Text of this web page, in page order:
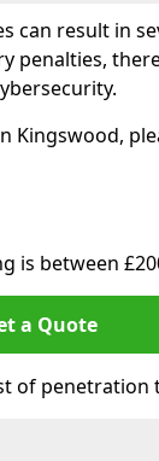
can result in
penalties,
is between
a Quote
of penetration